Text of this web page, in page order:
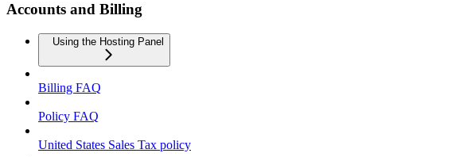
Accounts and Billing
Using the Hosting Panel
Billing FAQ
Policy FAQ
United States Sales Tax policy